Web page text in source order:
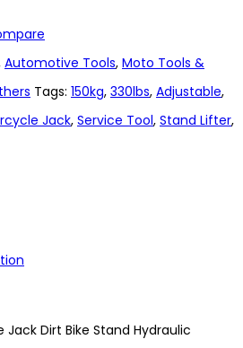
Automotive Tools, Moto Tools &
Tags: 150kg, 330lbs, Adjustable,
Jack, Service Tool, Stand Lifter,
Jack Dirt Bike Stand Hydraulic